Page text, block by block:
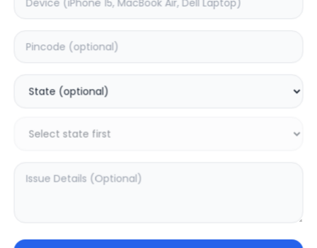
Front Glass
4499